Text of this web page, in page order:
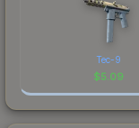
Tec-9
$5.09